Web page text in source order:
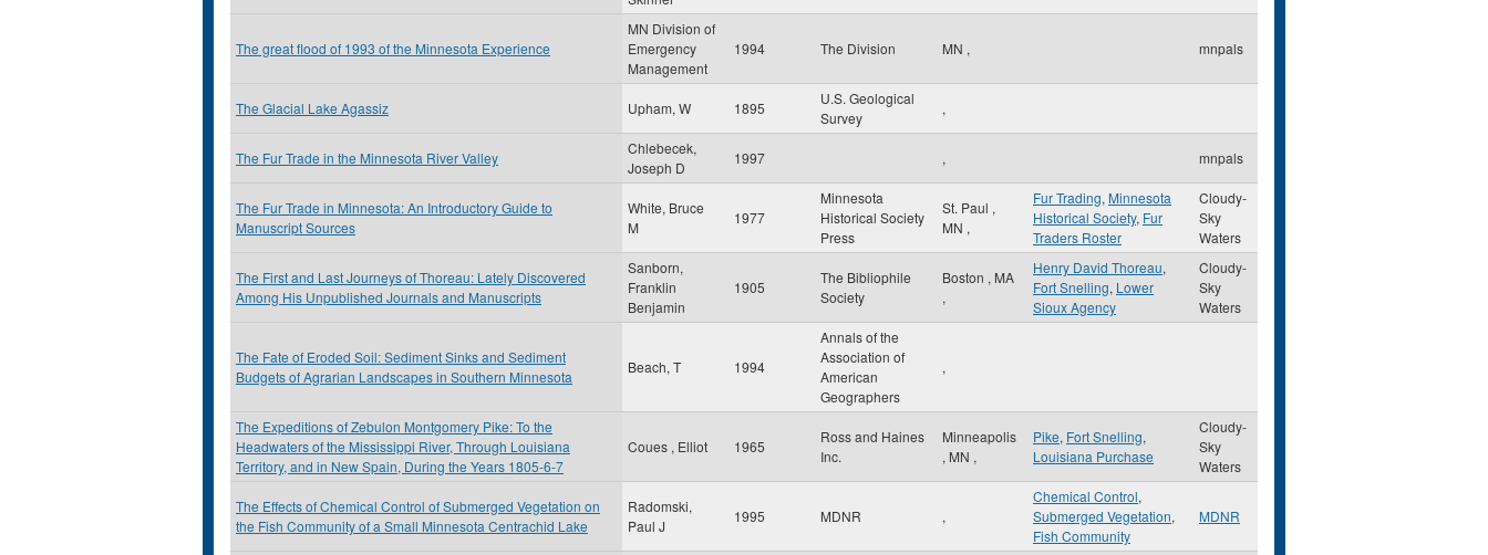
The great flood of 1993 of the Minnesota Experience
MN Division of
Emergency
Management
1994 The Division MN , mnpals
The Glacial Lake Agassiz Upham, W 1895
U.S. Geological
Survey
,
The Fur Trade in the Minnesota River Valley
Chlebecek,
Joseph D
1997 , mnpals
The Fur Trade in Minnesota: An Introductory Guide to
Manuscript Sources
White, Bruce
M
1977
Minnesota
Historical Society
Press
St. Paul ,
MN ,
Fur Trading, Minnesota
Historical Society, Fur
Traders Roster
Cloudy-
Sky
Waters
The First and Last Journeys of Thoreau: Lately Discovered
Among His Unpublished Journals and Manuscripts
Sanborn,
Franklin
Benjamin
1905
The Bibliophile
Society
Boston , MA
,
Henry David Thoreau,
Fort Snelling, Lower
Sioux Agency
Cloudy-
Sky
Waters
The Fate of Eroded Soil: Sediment Sinks and Sediment
Budgets of Agrarian Landscapes in Southern Minnesota
Beach, T 1994
Annals of the
Association of
American
Geographers
,
The Expeditions of Zebulon Montgomery Pike: To the
Headwaters of the Mississippi River, Through Louisiana
Territory, and in New Spain, During the Years 1805-6-7
Coues , Elliot 1965
Ross and Haines
Inc.
Minneapolis
, MN ,
Pike, Fort Snelling,
Louisiana Purchase
Cloudy-
Sky
Waters
The Effects of Chemical Control of Submerged Vegetation on
the Fish Community of a Small Minnesota Centrachid Lake
Radomski,
Paul J
1995 MDNR ,
Chemical Control,
Submerged Vegetation,
Fish Community
MDNR